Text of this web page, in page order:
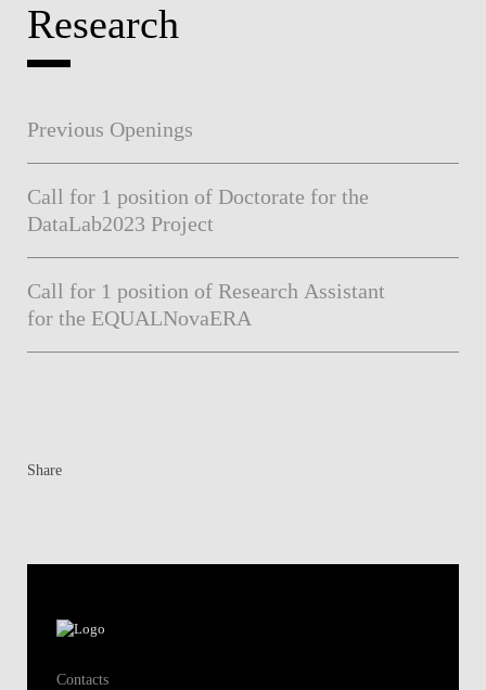
Research
Previous Openings
Call for 1 position of Doctorate for the
DataLab2023 Project
Call for 1 position of Research Assistant
for the EQUALNovaERA
Share
Contacts